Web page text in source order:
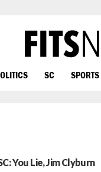
SC SPORTS
You Lie, Jim Clyburn